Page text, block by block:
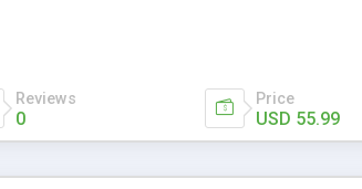
Reviews
0
Price
USD 55.99